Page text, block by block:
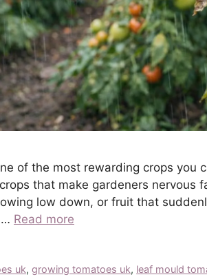
of the most rewarding crops you
that make gardeners nervous
low down, or fruit that
… Read more
uk,growing tomatoes uk, leaf mould